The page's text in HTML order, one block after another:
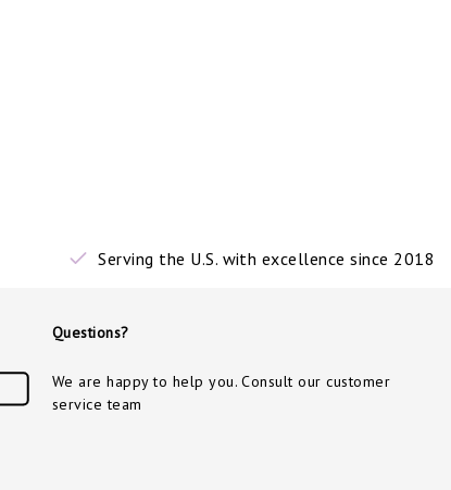
Serving the U.S. with excellence since 2018
Questions?
We are happy to help you. Consult our customer
service team